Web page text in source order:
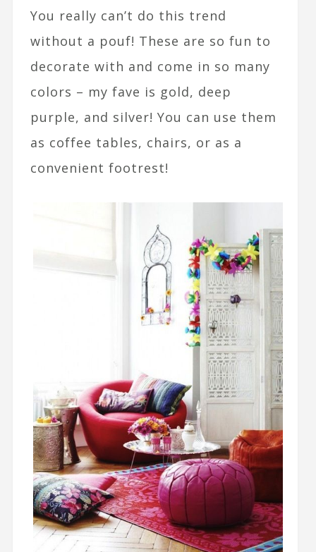
You really can’t do this trend
without a pouf! These are so fun to
decorate with and come in so many
colors – my fave is gold, deep
purple, and silver! You can use them
as coffee tables, chairs, or as a
convenient footrest!